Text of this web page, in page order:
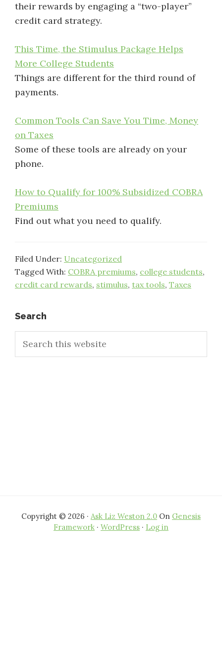
their rewards by engaging a “two-player”
credit card strategy.
This Time, the Stimulus Package Helps
More College Students
Things are different for the third round of
payments.
Common Tools Can Save You Time, Money
on Taxes
Some of these tools are already on your
phone.
How to Qualify for 100% Subsidized COBRA
Premiums
Find out what you need to qualify.
Filed Under: Uncategorized
Tagged With: COBRA premiums, college students,
credit card rewards, stimulus, tax tools, Taxes
Primary
Sidebar
Search
this
Copyright © 2026 · Ask Liz Weston 2.0 On Genesis
Framework · WordPress · Log in